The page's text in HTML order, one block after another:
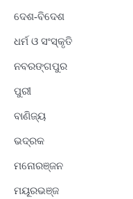
ଦେଶ-ବିଦେଶ
ଧର୍ମ ଓ ସଂସ୍କୃତି
ନବରଙ୍ଗପୁର
ପୁରୀ
ବାଣିଜ୍ୟ
ଭଦ୍ରକ
ମନୋରଞ୍ଜନ
ମୟୂରଭଞ୍ଜ